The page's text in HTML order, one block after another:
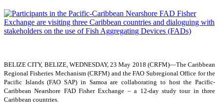
BELIZE CITY, BELIZE, WEDNESDAY, 23 May 2018 (CRFM)—The Caribbean
Regional Fisheries Mechanism (CRFM) and the FAO Subregional Office for the
Pacific Islands (FAO SAP) in Samoa are collaborating to host the Pacific-
Caribbean Nearshore FAD Fisher Exchange – a 12-day study tour in three
Caribbean countries.